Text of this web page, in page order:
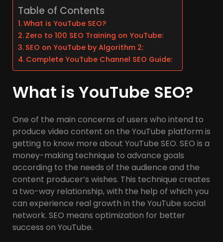
Table of Contents
What is YouTube SEO?
Zero to 100 SEO Training on YouTube:
SEO on YouTube by Algorithm 2:
Complete YouTube Channel SEO Guide:
What is YouTube SEO?
One of the main concerns of users who intend to
produce video content on the YouTube platform is
getting to know more about YouTube SEO. SEO is a
money-making technique to advance goals
according to the needs of the audience and the
content producer’s wishes. This technique creates
a two-way relationship, with the help of which you
can experience real growth in the YouTube social
network. SEO means optimization for better
success on YouTube.